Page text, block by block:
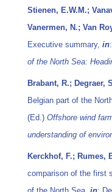
Stienen, E.W.M.;
Vanermen, N.; Van
Executive summary, in
of the North Sea:
Brabant, R.; Degraer,
Belgian part of the
(Ed.) Offshore wind
understanding of
Kerckhof, F.; Rumes,
comparison of the first